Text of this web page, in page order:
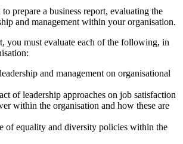
prepare a business report, evaluating the
and management within your organisation.
you must evaluate each of the following, in
and management on organisational
of leadership approaches on job satisfaction
within the organisation and how these are
of equality and diversity policies within the